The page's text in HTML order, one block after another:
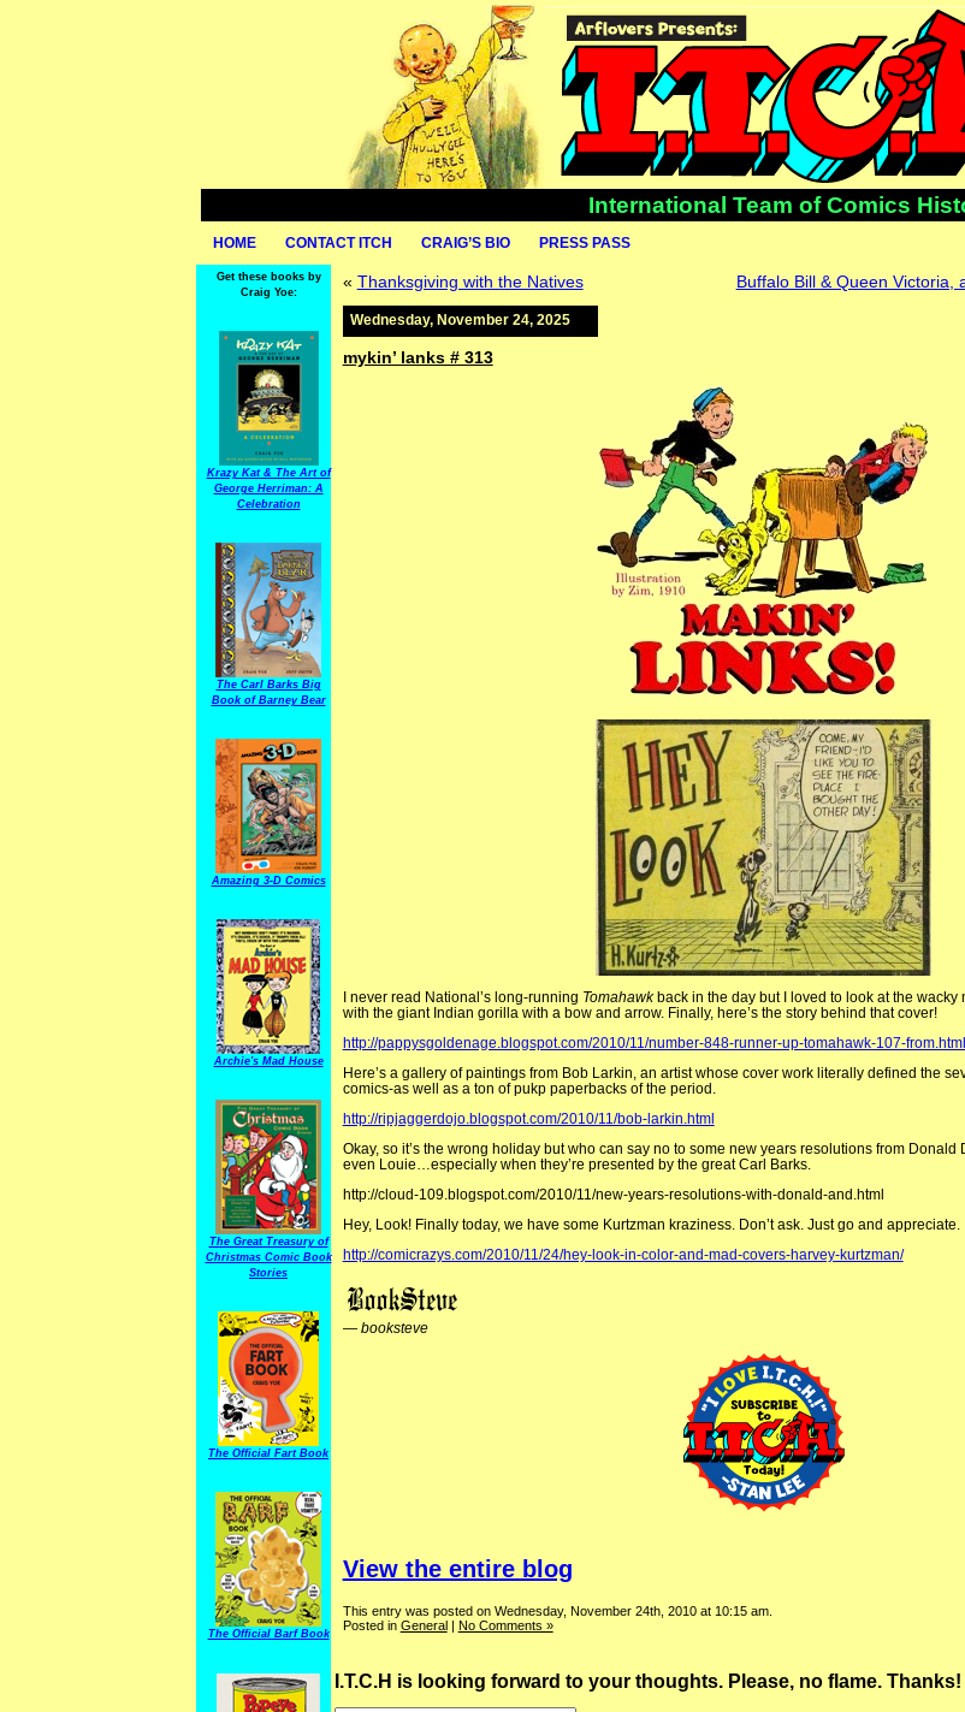
International Team of Comics
HOME CONTACT ITCH CRAIG’S BIO PRESS PASS
Get these books by
Craig Yoe:
Krazy Kat & The Art of
George Herriman: A
Celebration
The Carl Barks Big
Book of Barney Bear
Amazing 3-D Comics
Archie's Mad House
The Great Treasury of
Christmas Comic Book
Stories
The Official Fart Book
The Official Barf Book
« Thanksgiving with the Natives Buffalo Bill & Queen Victoria,
Wednesday, November 24, 2025
mykin’ lanks # 313
I never read National’s long-running Tomahawkback in the day but I loved to look at the wacky
with the giant Indian gorilla with a bow and arrow. Finally, here’s the story behind that cover!
http://pappysgoldenage.blogspot.com/2010/11/number-848-runner-up-tomahawk-107-from.html
Here’s a gallery of paintings from Bob Larkin, an artist whose cover work literally defined the
comics-as well as a ton of pukp paperbacks of the period.
http://ripjaggerdojo.blogspot.com/2010/11/bob-larkin.html
Okay, so it’s the wrong holiday but who can say no to some new years resolutions from Donald
even Louie…especially when they’re presented by the great Carl Barks.
http://cloud-109.blogspot.com/2010/11/new-years-resolutions-with-donald-and.html
Hey, Look! Finally today, we have some Kurtzman kraziness. Don’t ask. Just go and appreciate.
http://comicrazys.com/2010/11/24/hey-look-in-color-and-mad-covers-harvey-kurtzman/
— booksteve
View the entire blog
This entry was posted on Wednesday, November 24th, 2010 at 10:15 am.
Posted in General| No Comments »
I.T.C.H is looking forward to your thoughts. Please, no flame. Thanks!